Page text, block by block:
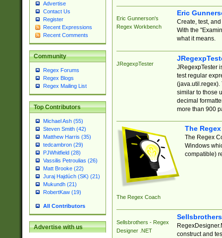
Advertise
Contact Us
Register
Recent Expressions
Recent Comments
Community
Regex Forums
Regex Blogs
Regex Mailing List
Top Contributors
Michael Ash (55)
Steven Smith (42)
Matthew Harris (35)
tedcambron (29)
PJWhitfield (28)
Vassilis Petroulias (26)
Matt Brooke (22)
Juraj Hajdúch (SK) (21)
Mukundh (21)
RobertKaw (19)
All Contributors
Advertise with us
Eric Gunnerson's
Regex Workbench
Eric
Create, test,
With the
what it means.
JRegexpTester
JRegexpTester
test regular
(java.util.regex).
similar to those
decimal
more than 900
The Regex Coach
The
The Regex
Windows
compatible)
Sellsbrothers - Regex
Designer .NET
construct and